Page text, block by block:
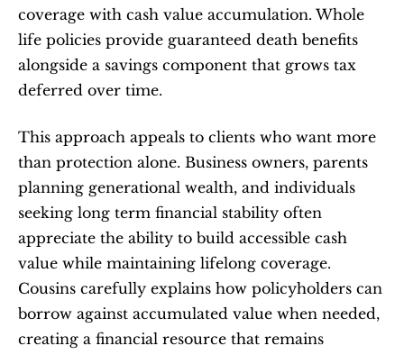
coverage with cash value accumulation. Whole
life policies provide guaranteed death benefits
alongside a savings component that grows tax
deferred over time.
This approach appeals to clients who want more
than protection alone. Business owners, parents
planning generational wealth, and individuals
seeking long term financial stability often
appreciate the ability to build accessible cash
value while maintaining lifelong coverage.
Cousins carefully explains how policyholders can
borrow against accumulated value when needed,
creating a financial resource that remains